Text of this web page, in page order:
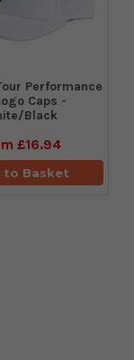
Performance
Caps -
Black
£16.94
to Basket